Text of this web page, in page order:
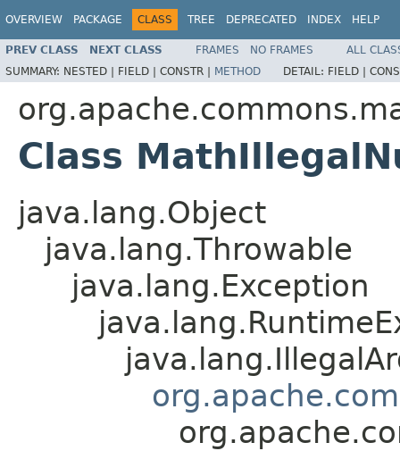
OVERVIEW PACKAGE CLASS TREE DEPRECATED INDEX HELP
PREV CLASS NEXT CLASS FRAMES NO FRAMES
ALL
SUMMARY: NESTED | FIELD | CONSTR | METHOD DETAIL: FIELD |
Class
java.lang.Object
java.lang.Throwable
java.lang.Exception